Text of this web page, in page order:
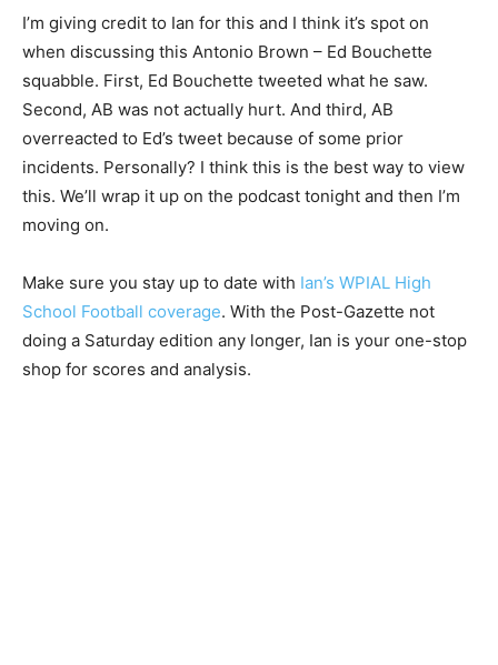
I’m giving credit to Ian for this and I think it’s spot on
when discussing this Antonio Brown – Ed Bouchette
squabble. First, Ed Bouchette tweeted what he saw.
Second, AB was not actually hurt. And third, AB
overreacted to Ed’s tweet because of some prior
incidents. Personally? I think this is the best way to view
this. We’ll wrap it up on the podcast tonight and then I’m
moving on.
Make sure you stay up to date with Ian’s WPIAL High
School Football coverage. With the Post-Gazette not
doing a Saturday edition any longer, Ian is your one-stop
shop for scores and analysis.